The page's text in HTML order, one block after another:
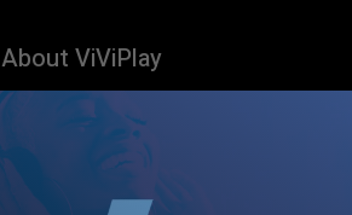
About ViViPlay